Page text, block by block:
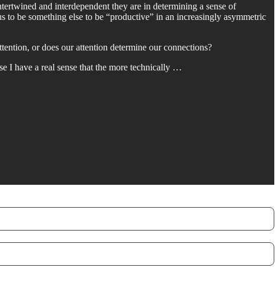
and interdependent they are in determining a sense of
be something else to be “productive” in an increasingly asymmetric
or does our attention determine our connections?
I have a real sense that the more technically …